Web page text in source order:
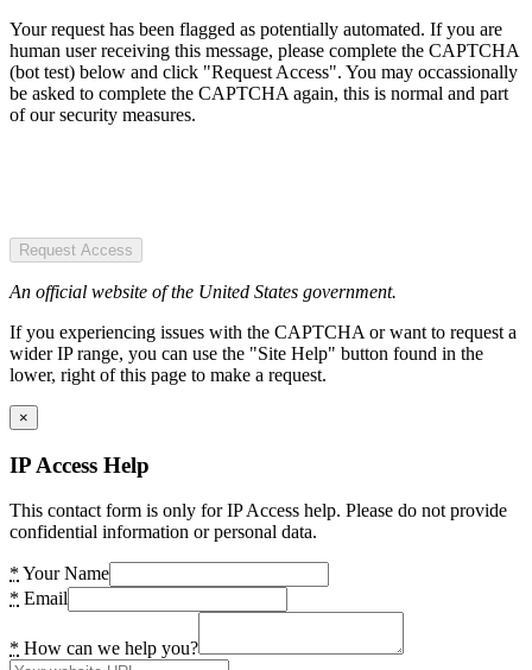
Your request has been flagged as potentially automated. If you are
human user receiving this message, please complete the CAPTCHA
(bot test) below and click "Request Access". You may occassionally
be asked to complete the CAPTCHA again, this is normal and part
of our security measures.
Request Access
An official website of the United States government.
If you experiencing issues with the CAPTCHA or want to request a
wider IP range, you can use the "Site Help" button found in the
lower, right of this page to make a request.
×
IP Access Help
This contact form is only for IP Access help. Please do not provide
confidential information or personal data.
* Your Name
* Email
* How can we help you?